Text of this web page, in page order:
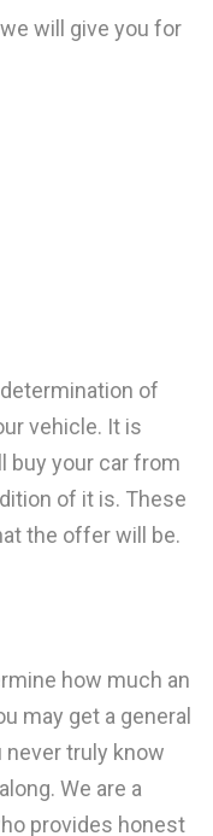
will give you for
of
vehicle. It is
buy your car from
of it is. These
the offer will be.
how much an
may get a general
never truly know
We are a
provides honest